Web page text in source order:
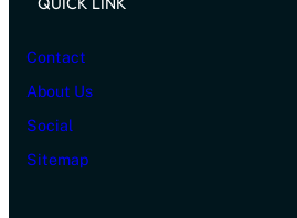
Contact
About Us
Social
Sitemap